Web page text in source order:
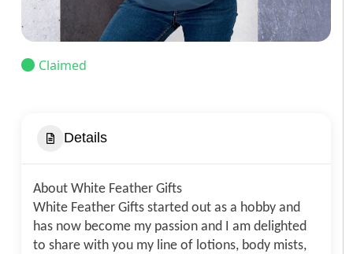
Claimed
Details
About White Feather Gifts
White Feather Gifts started out as a hobby and
has now become my passion and I am delighted
to share with you my line of lotions, body mists,